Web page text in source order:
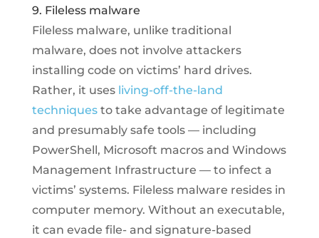
9. Fileless malware
Fileless malware, unlike traditional
malware, does not involve attackers
installing code on victims’ hard drives.
Rather, it uses living-off-the-land
techniquesto take advantage of legitimate
and presumably safe tools — including
PowerShell, Microsoft macros and Windows
Management Infrastructure — to infect a
victims’ systems. Fileless malware resides in
computer memory. Without an executable,
it can evade file- and signature-based